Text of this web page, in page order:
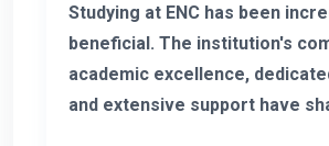
Studying at ENC has been
beneficial. The institution's
academic excellence,
and extensive support have